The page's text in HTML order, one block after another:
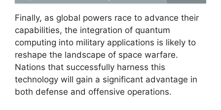
Finally, as global powers race to advance their
capabilities, the integration of quantum
computing into military applications is likely to
reshape the landscape of space warfare.
Nations that successfully harness this
technology will gain a significant advantage in
both defense and offensive operations.